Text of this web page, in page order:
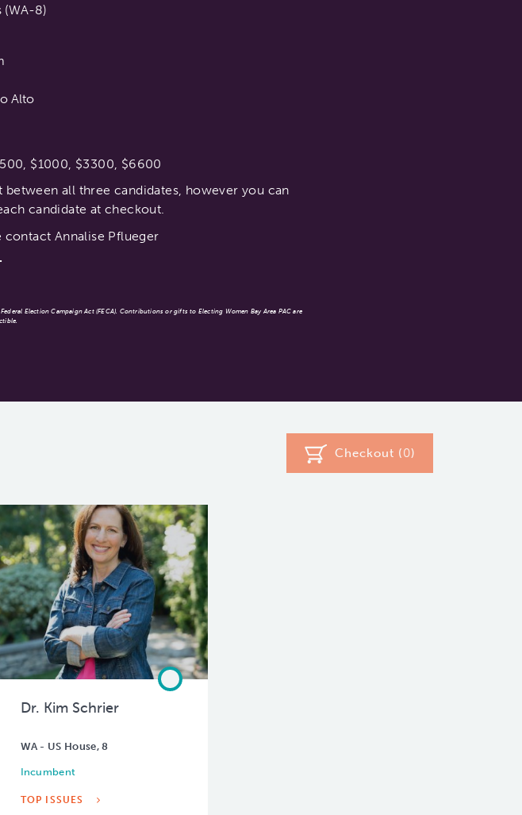
(WA-8)
Alto
$1000, $3300, $6600
all three candidates, however you can
candidate at checkout.
Annalise Pflueger
.
Election Campaign Act (FECA). Contributions or gifts to Electing Women Bay Area PAC are
Checkout (0)
Dr. Kim Schrier
WA - US House, 8
Incumbent
TOP ISSUES